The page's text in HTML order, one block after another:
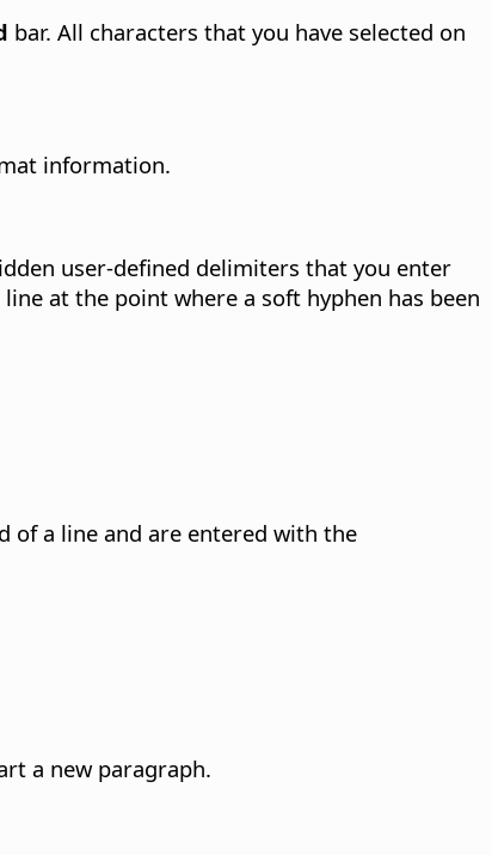
bar. All characters that you have selected on
information.
user-defined delimiters that you enter
at the point where a soft hyphen has been
of a line and are entered with the
a new paragraph.